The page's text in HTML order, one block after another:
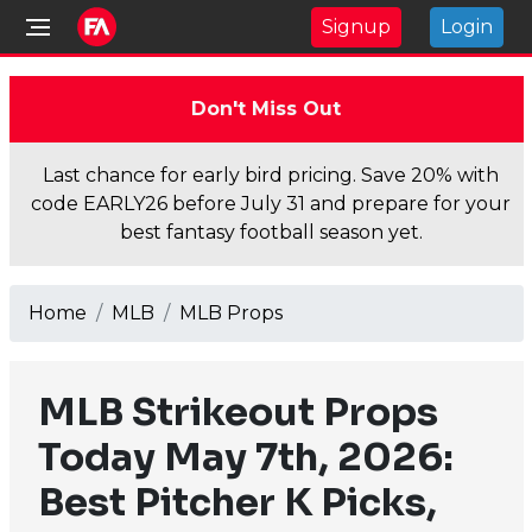
Signup Login
Don't Miss Out
Last chance for early bird pricing. Save 20% with
code EARLY26 before July 31 and prepare for your
best fantasy football season yet.
Home MLB MLB Props
MLB Strikeout Props
Today May 7th, 2026:
Best Pitcher K Picks,